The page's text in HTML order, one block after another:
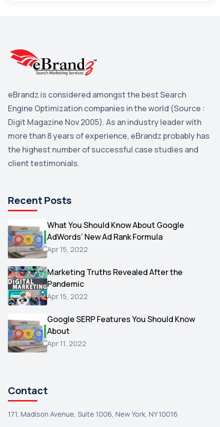
Blog
Yahoo Search Marketing
YouTube
Yahoo 2
Uncategorized 1
Email Marketing 1
Microsoft
Video
AOL
Christmas
Hacking
Reviews
Testimonials
Yext
eBrandz is considered amongst the best Search
Engine Optimization companies in the world (Source :
Digit Magazine Nov 2005). As an industry leader with
more than 8 years of experience, eBrandz probably has
the highest number of successful case studies and
client testimonials.
Recent Posts
What You Should Know About Google
AdWords’ New Ad Rank Formula
Apr 15, 2022
Marketing Truths Revealed After the
Pandemic
Apr 15, 2022
Google SERP Features You Should Know
About
Apr 11, 2022
Contact
171, Madison Avenue, Suite 1006, New York, NY 10016